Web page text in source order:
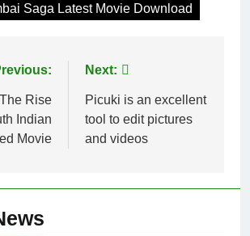
Saga Latest Movie Download
Rise
Indian
Movie
Next:
Picuki is an excellent
tool to edit pictures
and videos